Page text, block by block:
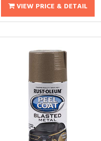
VIEW PRICE & DETAIL